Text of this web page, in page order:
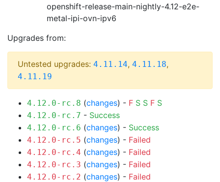
openshift-release-main-nightly-4.12-e2e-
metal-ipi-ovn-ipv6
Upgrades from:
Untested upgrades: 4.11.14, 4.11.18,
4.11.19
4.12.0-rc.8 (changes) - F S S F S
4.12.0-rc.7 - Success
4.12.0-rc.6 (changes) - Success
4.12.0-rc.5 (changes) - Failed
4.12.0-rc.4 (changes) - Failed
4.12.0-rc.3 (changes) - Failed
4.12.0-rc.2 (changes) - Failed